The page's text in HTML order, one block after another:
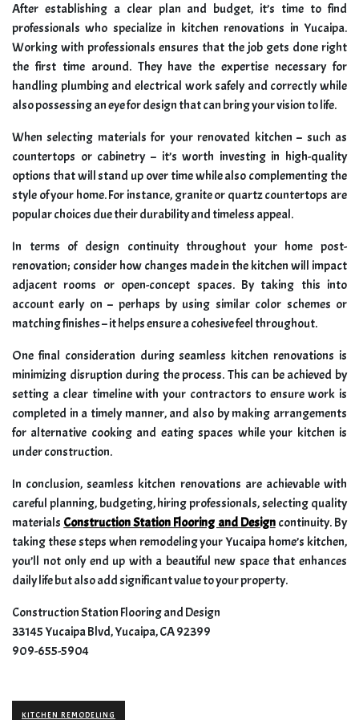
After establishing a clear plan and budget, it’s time to find
professionals who specialize in kitchen renovations in Yucaipa.
Working with professionals ensures that the job gets done right
the first time around. They have the expertise necessary for
handling plumbing and electrical work safely and correctly while
also possessing an eye for design that can bring your vision to life.
When selecting materials for your renovated kitchen – such as
countertops or cabinetry – it’s worth investing in high-quality
options that will stand up over time while also complementing the
style of your home. For instance, granite or quartz countertops are
popular choices due their durability and timeless appeal.
In terms of design continuity throughout your home post-
renovation; consider how changes made in the kitchen will impact
adjacent rooms or open-concept spaces. By taking this into
account early on – perhaps by using similar color schemes or
matching finishes – it helps ensure a cohesive feel throughout.
One final consideration during seamless kitchen renovations is
minimizing disruption during the process. This can be achieved by
setting a clear timeline with your contractors to ensure work is
completed in a timely manner, and also by making arrangements
for alternative cooking and eating spaces while your kitchen is
under construction.
In conclusion, seamless kitchen renovations are achievable with
careful planning, budgeting, hiring professionals, selecting quality
materials Construction Station Flooring and Designcontinuity. By
taking these steps when remodeling your Yucaipa home’s kitchen,
you’ll not only end up with a beautiful new space that enhances
daily life but also add significant value to your property.
Construction Station Flooring and Design
33145 Yucaipa Blvd, Yucaipa, CA 92399
909-655-5904
KITCHEN REMODELING